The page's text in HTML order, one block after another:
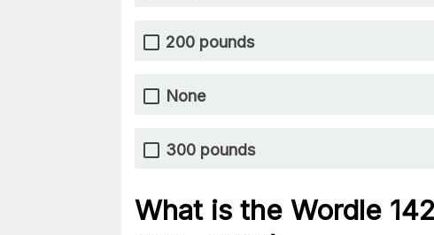
200 pounds
None
300 pounds
What is the Wordle